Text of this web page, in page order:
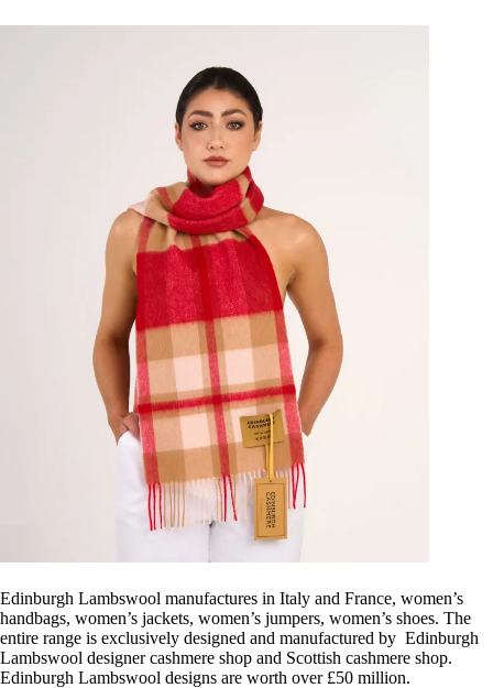
Edinburgh Lambswool manufactures in Italy and France, women’s
handbags, women’s jackets, women’s jumpers, women’s shoes. The
entire range is exclusively designed and manufactured by Edinburgh
Lambswool designer cashmere shop and Scottish cashmere shop.
Edinburgh Lambswool designs are worth over £50 million.